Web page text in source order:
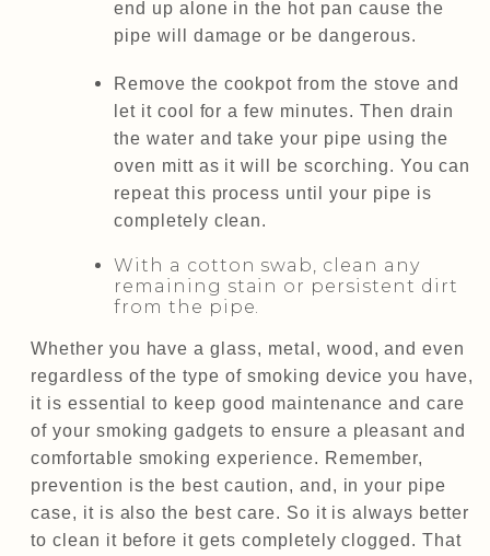
end up alone in the hot pan cause the
pipe will damage or be dangerous.
Remove the cookpot from the stove and
let it cool for a few minutes. Then drain
the water and take your pipe using the
oven mitt as it will be scorching. You can
repeat this process until your pipe is
completely clean.
With a cotton swab, clean any
remaining stain or persistent dirt
from the pipe.
Whether you have a glass, metal, wood, and even
regardless of the type of smoking device you have,
it is essential to keep good maintenance and care
of your smoking gadgets to ensure a pleasant and
comfortable smoking experience. Remember,
prevention is the best caution, and, in your pipe
case, it is also the best care. So it is always better
to clean it before it gets completely clogged. That